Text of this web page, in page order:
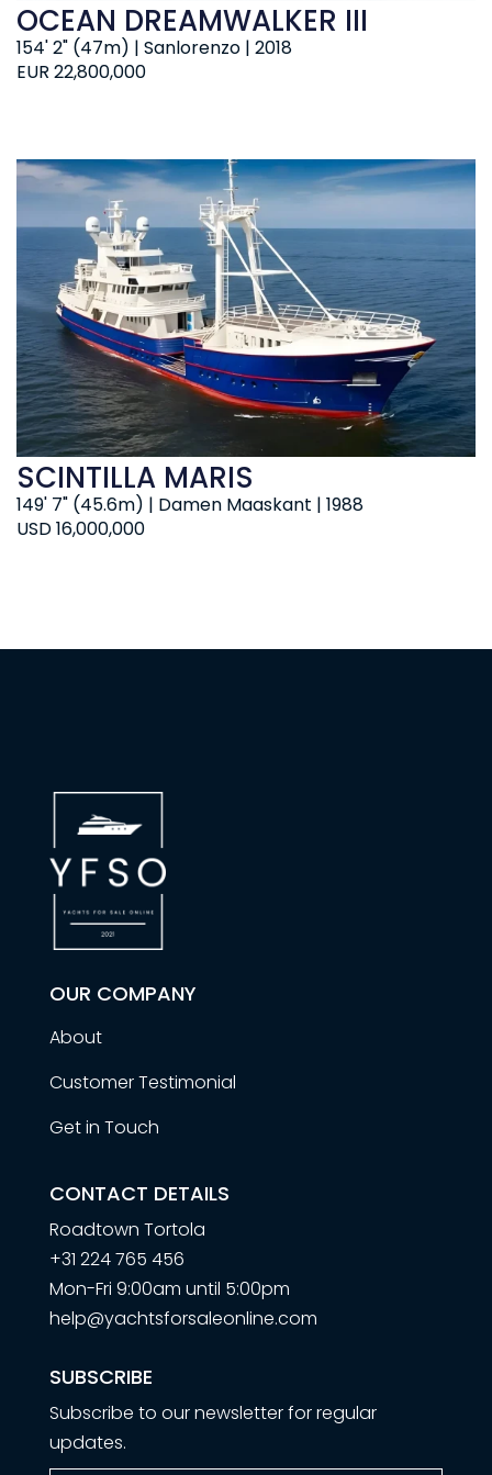
EUR 22,800,000
154' 2" (47m) | Sanlorenzo | 2018
OCEAN DREAMWALKER III
USD 16,000,000
149' 7" (45.6m) | Damen Maaskant | 1988
SCINTILLA MARIS
OUR COMPANY
About
Customer Testimonial
Get in Touch
CONTACT DETAILS
Roadtown Tortola
+31 224 765 456
Mon-Fri 9:00am until 5:00pm
help@yachtsforsaleonline.com
SUBSCRIBE
Subscribe to our newsletter for regular
updates.